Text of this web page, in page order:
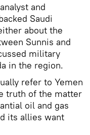
and
Saudi
about the
Sunnis and
military
in the region.
refer to Yemen
truth of the matter
oil and gas
its allies want